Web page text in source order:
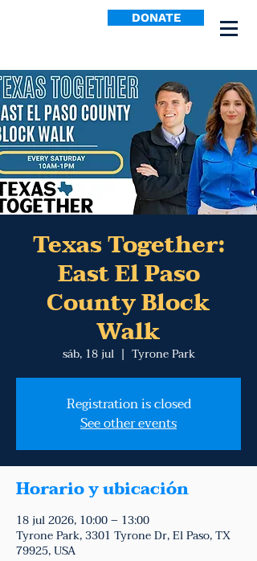
DONATE
Texas Together:
East El Paso
County Block
Walk
sáb, 18 jul
  |
Tyrone Park
Registration is closed
See other events
Horario y ubicación
18 jul 2026, 10:00 – 13:00
Tyrone Park, 3301 Tyrone Dr, El Paso, TX
79925, USA